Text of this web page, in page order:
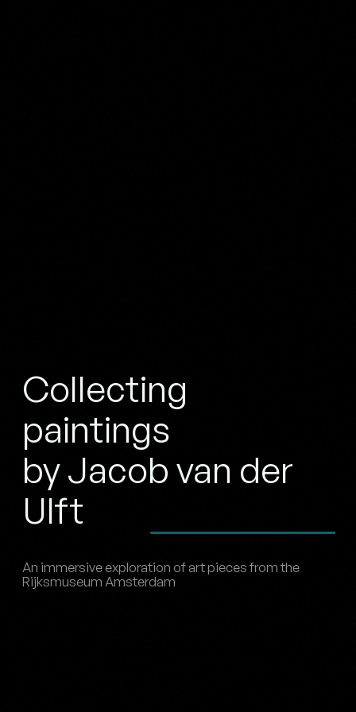
Collecting
paintings
by Jacob van der
Ulft
An immersive exploration of art pieces from the
Rijksmuseum Amsterdam